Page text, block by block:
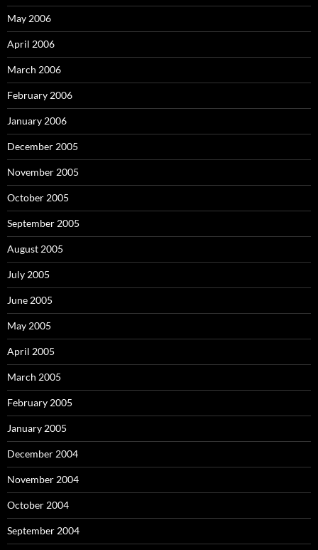
May 2006
April 2006
March 2006
February 2006
January 2006
December 2005
November 2005
October 2005
September 2005
August 2005
July 2005
June 2005
May 2005
April 2005
March 2005
February 2005
January 2005
December 2004
November 2004
October 2004
September 2004